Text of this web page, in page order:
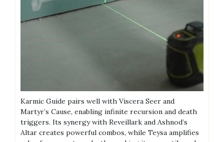
Karmic Guide pairs well with Viscera Seer and
Martyr’s Cause, enabling infinite recursion and death
triggers. Its synergy with Reveillark and Ashnod’s
Altar creates powerful combos, while Teysa amplifies